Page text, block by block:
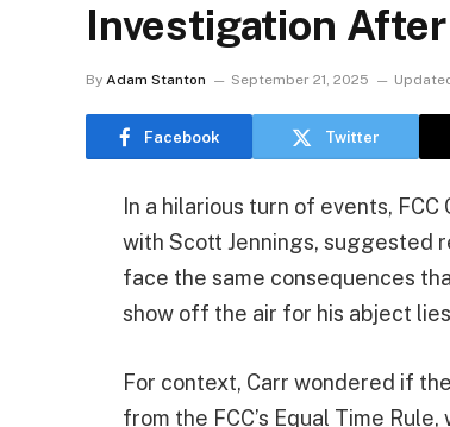
Investigation
By Adam Stanton September 21, 2025
Facebook Twitter
In a hilarious turn of events,
with Scott Jennings, suggested
face the same consequences
show off the air for his abject
For context, Carr wondered if
from the FCC’s Equal Time